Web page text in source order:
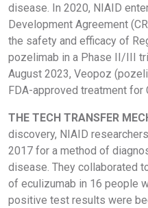
disease. In 2020, NIAID
Development Agreement
the safety and efficacy of
pozelimab in a Phase II/III
August 2023, Veopoz
FDA-approved treatment for
THE TECH TRANSFER
discovery, NIAID
2017 for a method of
disease. They collaborated
of eculizumab in 16 people
positive test results were